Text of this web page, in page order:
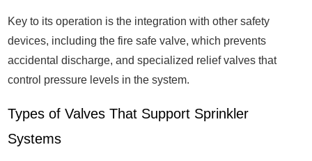
Key to its operation is the integration with other safety
devices, including the fire safe valve, which prevents
accidental discharge, and specialized relief valves that
control pressure levels in the system.
Types of Valves That Support Sprinkler
Systems